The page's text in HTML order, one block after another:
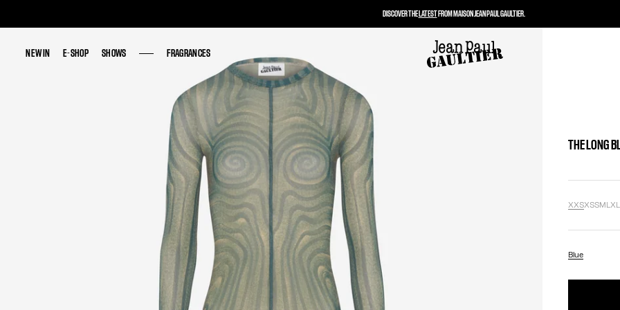
NEW IN E-SHOP SHOWS FRAGRANCES
NEW IN E-SHOP SHOWS FRAGRANCES
THE LONG
XXSXSSMLXL
Blue
DISCOVER THELATESTFROM MAISON JEAN PAUL GAULTIER.